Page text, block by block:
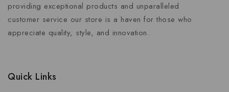
providing exceptional products and unparalleled
customer service our store is a haven for those who
appreciate quality, style, and innovation.
Quick Links